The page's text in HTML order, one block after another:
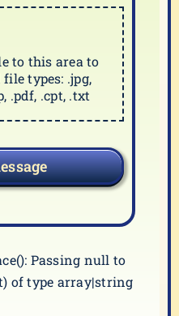
to this area to
types: .jpg,
.pdf, .cpt, .txt
Passing null to
of type array|string